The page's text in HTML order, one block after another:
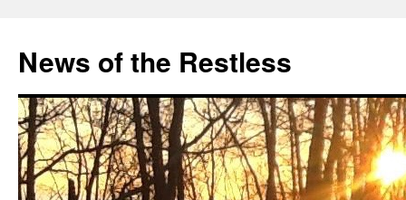
content
News of the Restless